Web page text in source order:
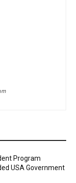
Program
USA Government